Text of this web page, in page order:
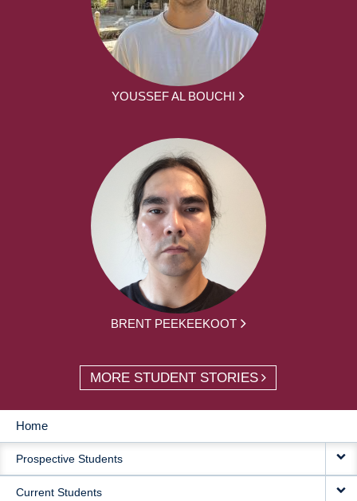
YOUSSEF AL BOUCHI
BRENT PEEKEEKOOT
MORE STUDENT STORIES
MAIN
NAVIGATION
Home
Prospective Students
Current Students